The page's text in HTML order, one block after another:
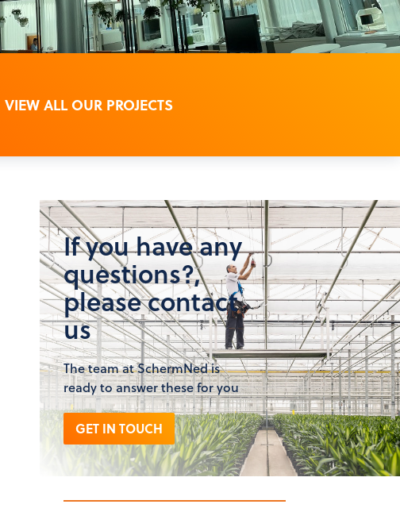
VIEW ALL OUR PROJECTS
If you have any
questions?,
please contact
us
The team at SchermNed is
ready to answer these for you
GET IN TOUCH